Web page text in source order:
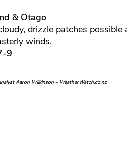
& Otago
drizzle patches
winds.
9
Aaron Wilkinson – WeatherWatch.co.nz